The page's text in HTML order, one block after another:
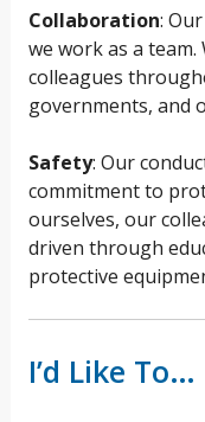
Collaboration:
we work as a
colleagues
governments, and
Safety: Our
commitment to
ourselves, our
driven through
protective
I’d Like To…